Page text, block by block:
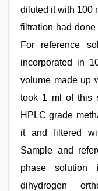
diluted it with 100
filtration had
For reference
incorporated in
volume made up
took 1 ml of this
HPLC grade
it and filtered
Sample and
phase
dihydrogen